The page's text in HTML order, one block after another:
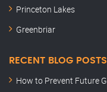
Princeton Lakes
Greenbriar
RECENT BLOG POSTS
How to Prevent Future